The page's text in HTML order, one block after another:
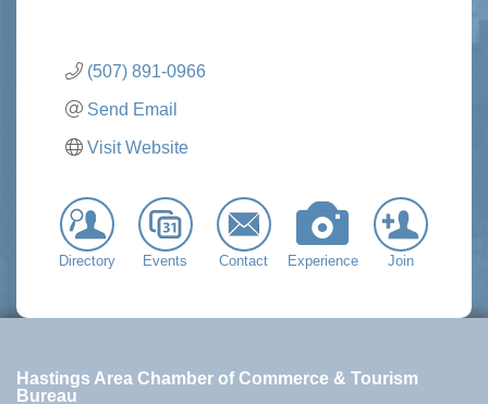
(507) 891-0966
Send Email
Visit Website
Directory Events Contact Experience Join
Hastings Area Chamber of Commerce & Tourism
Bureau